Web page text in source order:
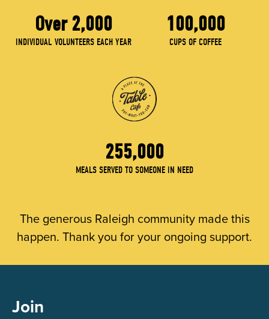
Over 2,000
INDIVIDUAL VOLUNTEERS EACH YEAR
100,000
CUPS OF COFFEE
255,000
MEALS SERVED TO SOMEONE IN NEED
The generous Raleigh community made this
happen. Thank you for your ongoing support.
Join